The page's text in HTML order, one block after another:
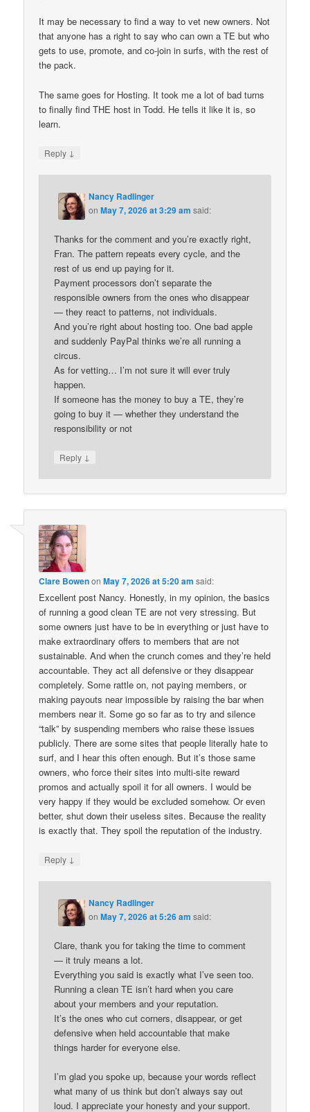
It may be necessary to find a way to vet new owners. Not
that anyone has a right to say who can own a TE but who
gets to use, promote, and co-join in surfs, with the rest of
the pack.
The same goes for Hosting. It took me a lot of bad turns
to finally find THE host in Todd. He tells it like it is, so
learn.
Reply ↓
Nancy Radlinger
onMay 7, 2026 at 3:29 am said:
Thanks for the comment and you’re exactly right,
Fran. The pattern repeats every cycle, and the
rest of us end up paying for it.
Payment processors don’t separate the
responsible owners from the ones who disappear
— they react to patterns, not individuals.
And you’re right about hosting too. One bad apple
and suddenly PayPal thinks we’re all running a
circus.
As for vetting… I’m not sure it will ever truly
happen.
If someone has the money to buy a TE, they’re
going to buy it — whether they understand the
responsibility or not
Reply ↓
Clare BowenonMay 7, 2026 at 5:20 am said:
Excellent post Nancy. Honestly, in my opinion, the basics
of running a good clean TE are not very stressing. But
some owners just have to be in everything or just have to
make extraordinary offers to members that are not
sustainable. And when the crunch comes and they’re held
accountable. They act all defensive or they disappear
completely. Some rattle on, not paying members, or
making payouts near impossible by raising the bar when
members near it. Some go so far as to try and silence
“talk” by suspending members who raise these issues
publicly. There are some sites that people literally hate to
surf, and I hear this often enough. But it’s those same
owners, who force their sites into multi-site reward
promos and actually spoil it for all owners. I would be
very happy if they would be excluded somehow. Or even
better, shut down their useless sites. Because the reality
is exactly that. They spoil the reputation of the industry.
Reply ↓
Nancy Radlinger
onMay 7, 2026 at 5:26 am said:
Clare, thank you for taking the time to comment
— it truly means a lot.
Everything you said is exactly what I’ve seen too.
Running a clean TE isn’t hard when you care
about your members and your reputation.
It’s the ones who cut corners, disappear, or get
defensive when held accountable that make
things harder for everyone else.
I’m glad you spoke up, because your words reflect
what many of us think but don’t always say out
loud. I appreciate your honesty and your support.